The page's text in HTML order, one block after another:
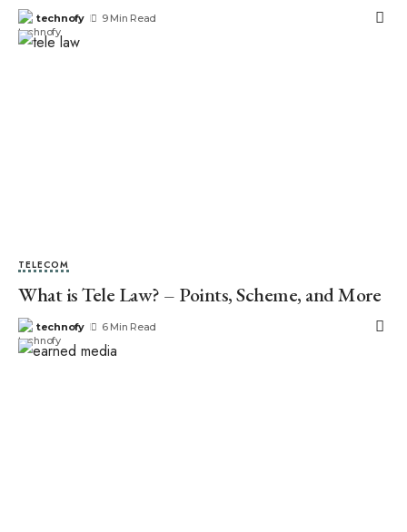
technofy 9 Min Read
TELECOM
What is Tele Law? – Points, Scheme, and More
technofy 6 Min Read